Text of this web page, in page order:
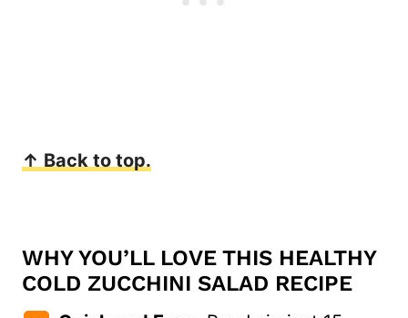
↑ Back to top.
WHY YOU’LL LOVE THIS HEALTHY
COLD ZUCCHINI SALAD RECIPE